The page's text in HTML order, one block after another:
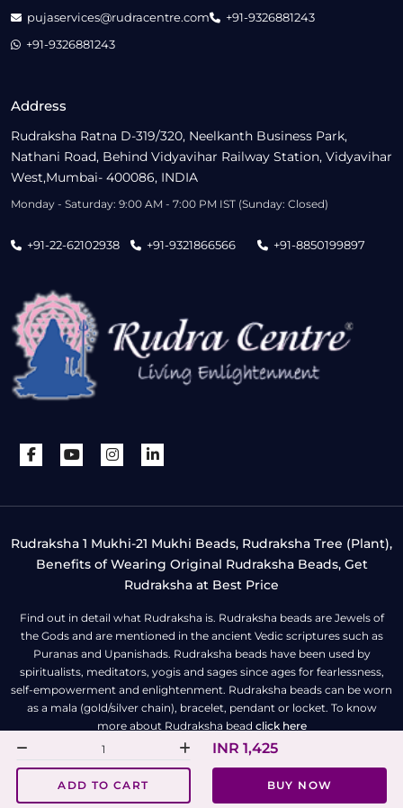
INR 1,425
ADD TO CART BUY NOW
Address
Rudraksha Ratna D-319/320, Neelkanth Business Park,
Nathani Road, Behind Vidyavihar Railway Station, Vidyavihar
West,Mumbai- 400086, INDIA
Monday - Saturday: 9:00 AM - 7:00 PM IST (Sunday: Closed)
+91-22-62102938 +91-9321866566 +91-8850199897
pujaservices@rudracentre.com
+91-9326881243
+91-9326881243
Rudraksha 1 Mukhi-21 Mukhi Beads, Rudraksha Tree (Plant),
Benefits of Wearing Original Rudraksha Beads, Get
Rudraksha at Best Price
Find out in detail what Rudraksha is. Rudraksha beads are Jewels of
the Gods and are mentioned in the ancient Vedic scriptures such as
Puranas and Upanishads. Rudraksha beads have been used by
spiritualists, meditators, yogis and sages since ages for fearlessness,
self-empowerment and enlightenment. Rudraksha beads can be worn
as a mala (gold/silver chain), bracelet, pendant or locket. To know
more about Rudraksha bead click here
All Right Reserved | Copyright © Rudra Centre